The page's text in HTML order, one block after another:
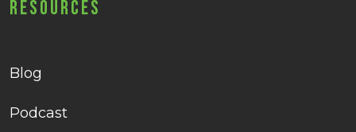
Resources
Blog
Podcast